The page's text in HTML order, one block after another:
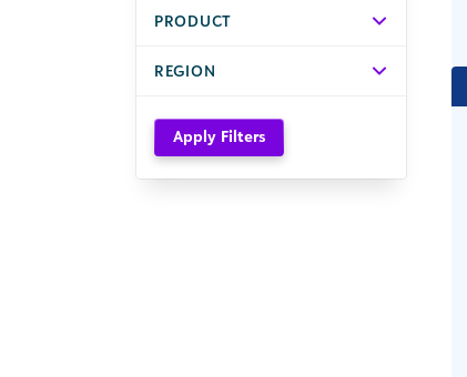
PRODUCT
REGION
Apply Filters